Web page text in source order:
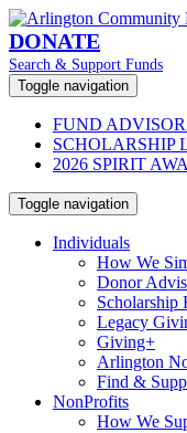
DONATE
Search & Support Funds
Toggle navigation
FUND
SCHOLARSHIP
2026 SPIRIT
Toggle navigation
Individuals
How We
Donor
Scholarship
Legacy
Giving+
Arlington
Find &
NonProfits
How We